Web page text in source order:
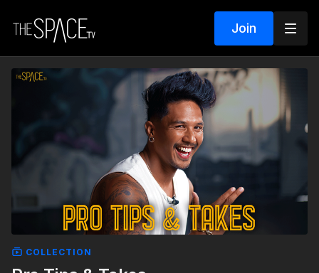
Join
COLLECTION